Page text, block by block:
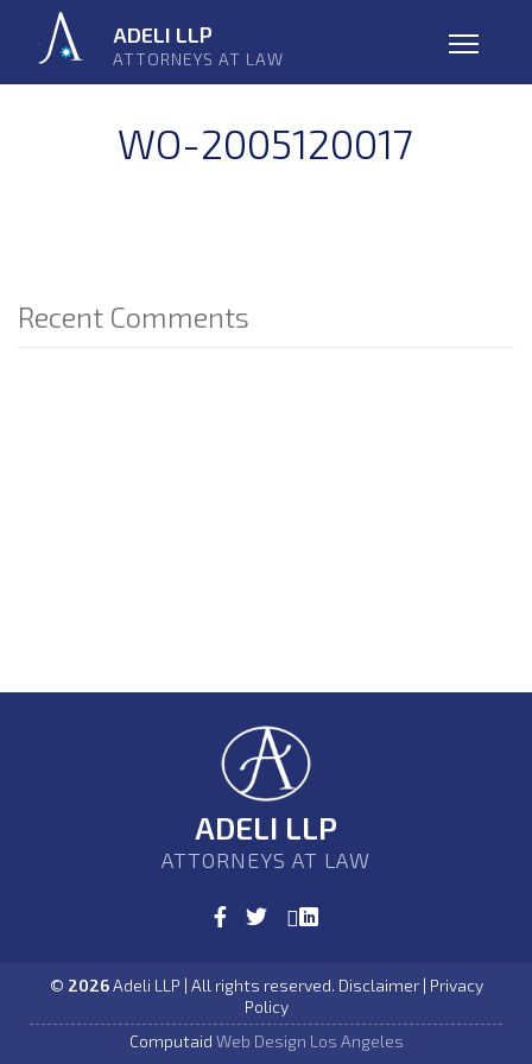
navigation
ADELI LLP
ATTORNEYS AT LAW
WO-2005120017
Recent Comments
ADELI LLP
ATTORNEYS AT LAW
© 2026Adeli LLP | All rights reserved. Disclaimer | Privacy
Policy
Computaid Web Design Los Angeles